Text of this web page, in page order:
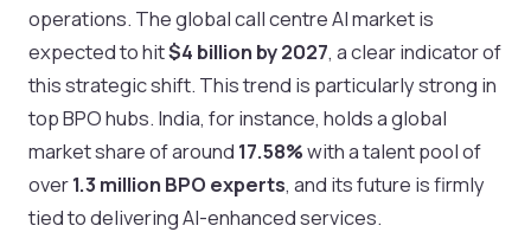
operations. The global call centre AI market is
expected to hit$4 billion by 2027, a clear indicator of
this strategic shift. This trend is particularly strong in
top BPO hubs. India, for instance, holds a global
market share of around 17.58%with a talent pool of
over1.3 million BPO experts, and its future is firmly
tied to delivering AI-enhanced services.